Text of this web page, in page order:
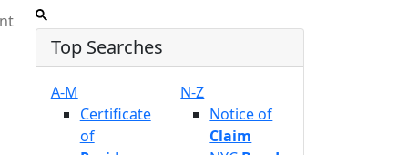
Top Searches
A-M
Certificate
of
N-Z
Notice of
Claim